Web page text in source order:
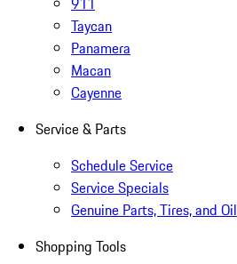
Taycan
Panamera
Macan
Cayenne
Service & Parts
Schedule Service
Service Specials
Genuine Parts, Tires, and Oil
Shopping Tools